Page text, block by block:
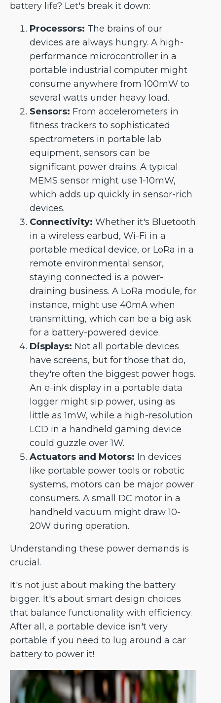
battery life? Let's break it down:
Processors: The brains of our
devices are always hungry. A high-
performance microcontroller in a
portable industrial computer might
consume anywhere from 100mW to
several watts under heavy load.
Sensors: From accelerometers in
fitness trackers to sophisticated
spectrometers in portable lab
equipment, sensors can be
significant power drains. A typical
MEMS sensor might use 1-10mW,
which adds up quickly in sensor-rich
devices.
Connectivity: Whether it's Bluetooth
in a wireless earbud, Wi-Fi in a
portable medical device, or LoRa in a
remote environmental sensor,
staying connected is a power-
draining business. A LoRa module, for
instance, might use 40mA when
transmitting, which can be a big ask
for a battery-powered device.
Displays: Not all portable devices
have screens, but for those that do,
they're often the biggest power hogs.
An e-ink display in a portable data
logger might sip power, using as
little as 1mW, while a high-resolution
LCD in a handheld gaming device
could guzzle over 1W.
Actuators and Motors: In devices
like portable power tools or robotic
systems, motors can be major power
consumers. A small DC motor in a
handheld vacuum might draw 10-
20W during operation.
Understanding these power demands is
crucial.
It's not just about making the battery
bigger. It's about smart design choices
that balance functionality with efficiency.
After all, a portable device isn't very
portable if you need to lug around a car
battery to power it!